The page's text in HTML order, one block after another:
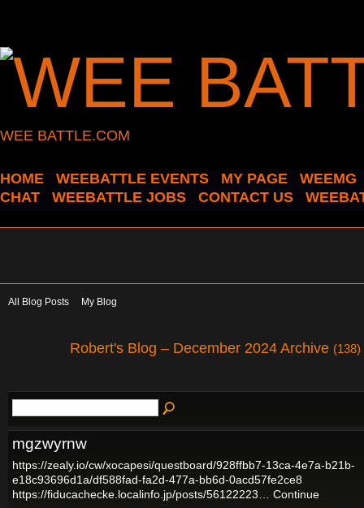
WEE BATTLE.COM
HOME WEEBATTLE EVENTS MY PAGE
WEEMG
CHAT
WEEBATTLE JOBS CONTACT US
All Blog Posts My Blog
Robert's Blog – December 2024 Archive (138)
mgzwyrnw
https://zealy.io/cw/xocapesi/questboard/928ffbb7-13ca-4e7a-b21b-
e18c93696d1a/df588fad-fa2d-477a-bb6d-0acd57fe2ce8
https://fiducachecke.localinfo.jp/posts/56122223…
Continue